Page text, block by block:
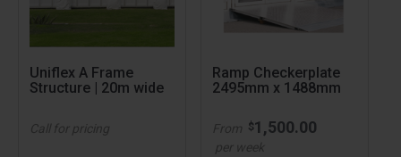
Uniflex A Frame
Structure | 20m wide
Call for pricing
Ramp Checkerplate
2495mm x 1488mm
From $1,500.00
per week